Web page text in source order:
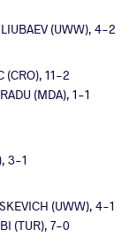
(UWW), 4-2
(CRO), 11-2
(MDA), 1-1
3-1
(UWW), 4-1
(TUR), 7-0